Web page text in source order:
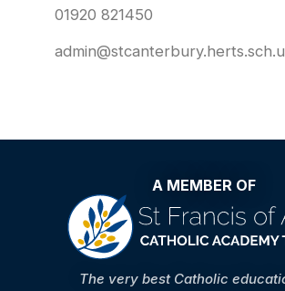
01920 821450
A MEMBER OF
The very best Catholic